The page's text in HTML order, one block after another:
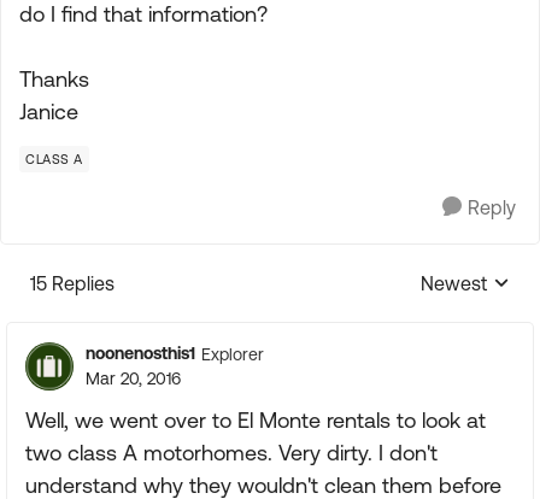
do I find that information?
Thanks
Janice
CLASS A
Reply
15 Replies
Replies
Newest
noonenosthis1 Explorer
Mar 20, 2016
Well, we went over to El Monte rentals to look at
two class A motorhomes. Very dirty. I don't
understand why they wouldn't clean them before